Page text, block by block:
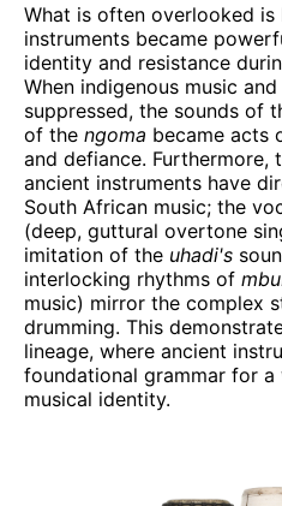
What is often overlooked
instruments became
identity and resistance
When indigenous music
suppressed, the sounds of
of the ngoma became acts
and defiance. Furthermore,
ancient instruments have
South African music; the
(deep, guttural overtone
imitation of the uhadi's
interlocking rhythms of
music) mirror the complex
drumming. This
lineage, where ancient
foundational grammar for
musical identity.